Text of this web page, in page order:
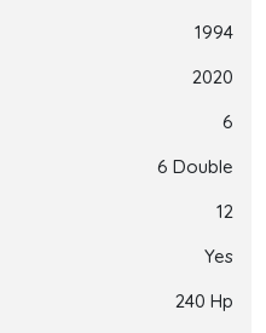
1994
2020
6
6 Double
12
Yes
240 Hp